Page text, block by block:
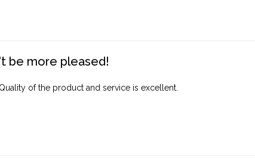
be more pleased!
of the product and service is excellent.